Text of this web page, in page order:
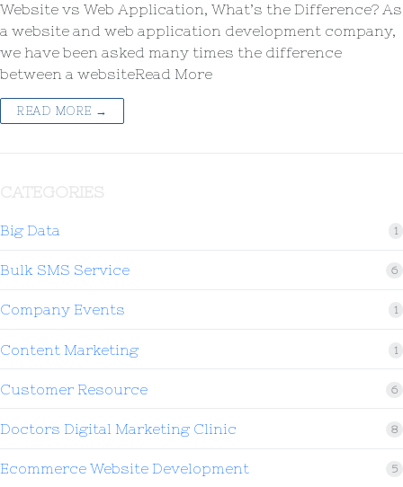
Website vs Web Application, What’s the Difference? As
a website and web application development company,
we have been asked many times the difference
between a websiteRead More
READ MORE →
CATEGORIES
Big Data 1
Bulk SMS Service 6
Company Events 1
Content Marketing 1
Customer Resource 6
Doctors Digital Marketing Clinic 8
Ecommerce Website Development 5